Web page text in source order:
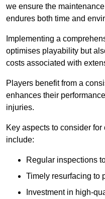
we ensure the
endures both time and
Implementing a
optimises playability but
costs associated with
Players benefit from a
enhances their
injuries.
Key aspects to consider
include:
Regular inspections
Timely resurfacing to
Investment in high-